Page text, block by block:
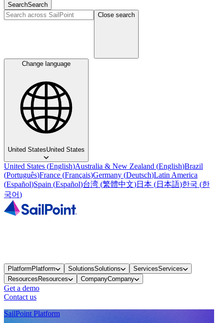
SearchSearch
Close search
Change language
United StatesUnited States
United States (English)Australia & New Zealand (English)Brazil
(Português)France (Français)Germany (Deutsch)Latin America
(Español)Spain (Español)台湾 (繁體中文)日本 (日本語)한국 (한
국어)
PlatformPlatform SolutionsSolutions ServicesServices
ResourcesResources CompanyCompany
Get a demo
Contact us
SailPoint Platform